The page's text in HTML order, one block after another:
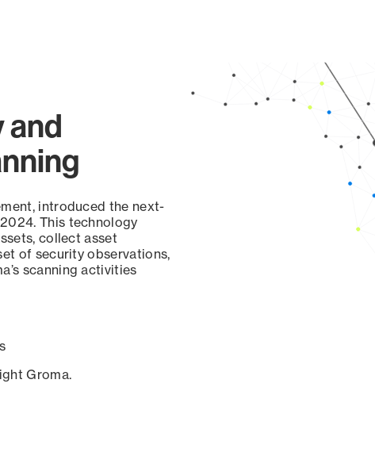
and
introduced the next-
This technology
collect asset
of security observations,
scanning activities
Groma.